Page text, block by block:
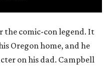
the comic-con legend. It
Oregon home, and he
on his dad. Campbell